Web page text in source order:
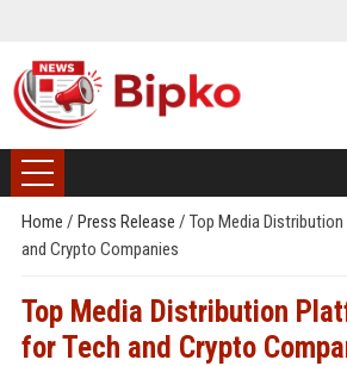
Home / Press Release / Top Media
and Crypto Companies
Top Media Distribution
for Tech and Crypto